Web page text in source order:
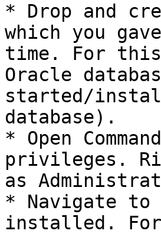
* Drop and
which you
time. For
Oracle
started/
database).
* Open
privileges.
as
* Navigate to
installed. For